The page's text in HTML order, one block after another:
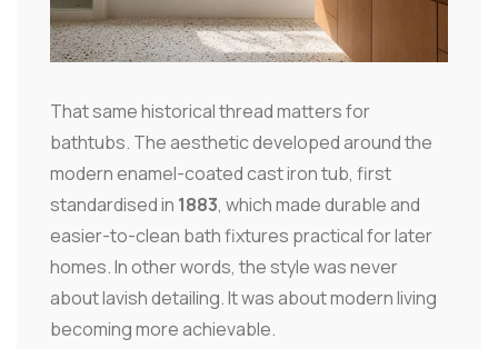
That same historical thread matters for
bathtubs. The aesthetic developed around the
modern enamel-coated cast iron tub, first
standardised in 1883, which made durable and
easier-to-clean bath fixtures practical for later
homes. In other words, the style was never
about lavish detailing. It was about modern living
becoming more achievable.